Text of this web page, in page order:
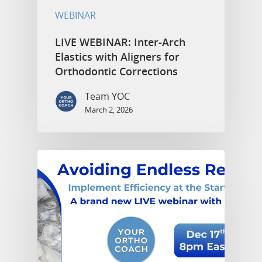
WEBINAR
LIVE WEBINAR: Inter-Arch
Elastics with Aligners for
Orthodontic Corrections
Team YOC
March 2, 2026